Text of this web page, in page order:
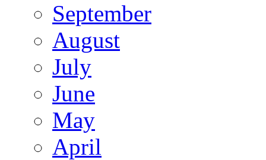
September
August
July
June
May
April